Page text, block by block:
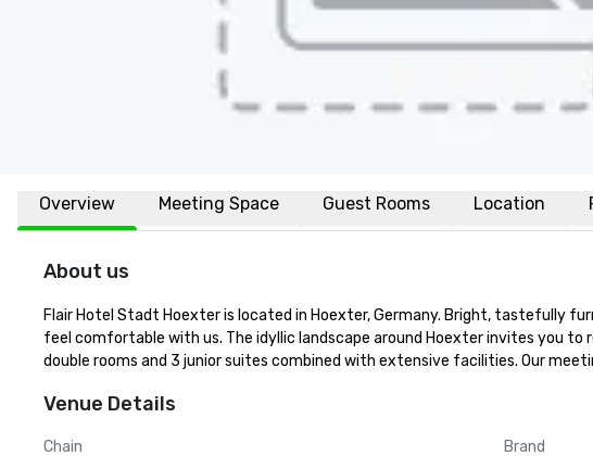
Overview Meeting Space Guest Rooms Location
About us
Flair Hotel Stadt Hoexter is located in Hoexter, Germany. Bright, tastefully
feel comfortable with us. The idyllic landscape around Hoexter invites you to
double rooms and 3 junior suites combined with extensive facilities. Our
Venue Details
Chain
Brand